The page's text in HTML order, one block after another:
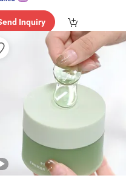
Inquiry